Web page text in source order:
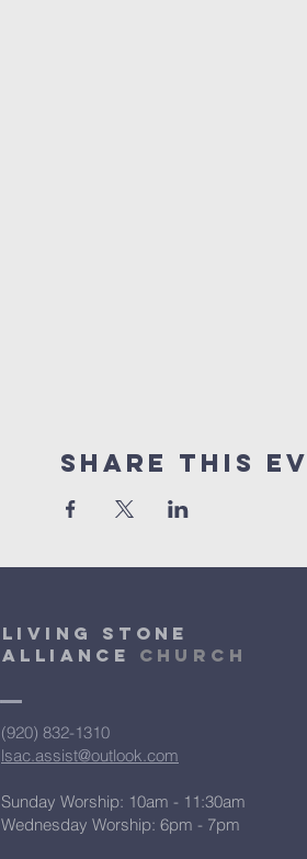
Share This
Living Stone
Alliance Church
(920) 832-1310
lsac.assist@outlook.com
Sunday Worship: 10am - 11:30am
​Wednesday Worship: 6pm - 7pm